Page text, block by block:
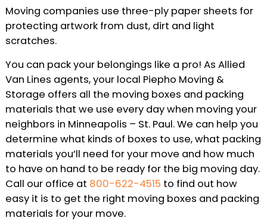
Moving companies use three-ply paper sheets for
protecting artwork from dust, dirt and light
scratches.
You can pack your belongings like a pro! As Allied
Van Lines agents, your local Piepho Moving &
Storage offers all the moving boxes and packing
materials that we use every day when moving your
neighbors in Minneapolis – St. Paul. We can help you
determine what kinds of boxes to use, what packing
materials you’ll need for your move and how much
to have on hand to be ready for the big moving day.
Call our office at 800-622-4515 to find out how
easy it is to get the right moving boxes and packing
materials for your move.